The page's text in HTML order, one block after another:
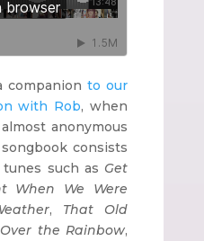
companionto our
with Rob, when
anonymous
consists
such as Get
When We Were
, That Old
Over the Rainbow,